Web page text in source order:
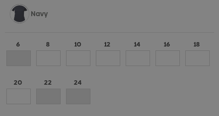
Navy
6 8 10 12 14 16 18
20 22 24